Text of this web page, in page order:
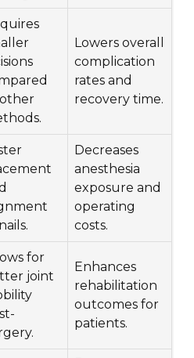
Lowers overall
complication
rates and
recovery time.
Decreases
anesthesia
exposure and
operating
costs.
for
joint
Enhances
rehabilitation
outcomes for
patients.